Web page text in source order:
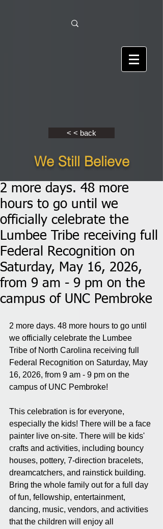
< < back
We Still Believe
2 more days. 48 more
hours to go until we
officially celebrate the
Lumbee Tribe receiving full
Federal Recognition on
Saturday, May 16, 2026,
from 9 am - 9 pm on the
campus of UNC Pembroke
2 more days. 48 more hours to go until
we officially celebrate the Lumbee
Tribe of North Carolina receiving full
Federal Recognition on Saturday, May
16, 2026, from 9 am - 9 pm on the
campus of UNC Pembroke!
This celebration is for everyone,
especially the kids! There will be a face
painter live on-site. There will be kids'
crafts and activities, including bouncy
houses, pottery, 7-direction bracelets,
dreamcatchers, and rainstick building.
Bring the whole family out for a full day
of fun, fellowship, entertainment,
dancing, music, vendors, and activities
that the children will enjoy all